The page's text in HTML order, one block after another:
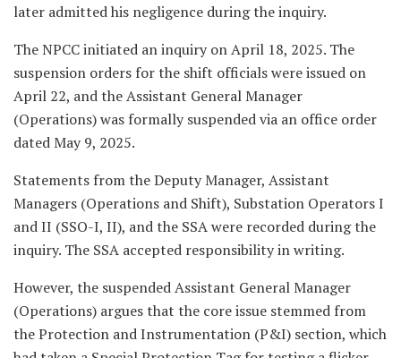
later admitted his negligence during the inquiry.
The NPCC initiated an inquiry on April 18, 2025. The
suspension orders for the shift officials were issued on
April 22, and the Assistant General Manager
(Operations) was formally suspended via an office order
dated May 9, 2025.
Statements from the Deputy Manager, Assistant
Managers (Operations and Shift), Substation Operators I
and II (SSO-I, II), and the SSA were recorded during the
inquiry. The SSA accepted responsibility in writing.
However, the suspended Assistant General Manager
(Operations) argues that the core issue stemmed from
the Protection and Instrumentation (P&I) section, which